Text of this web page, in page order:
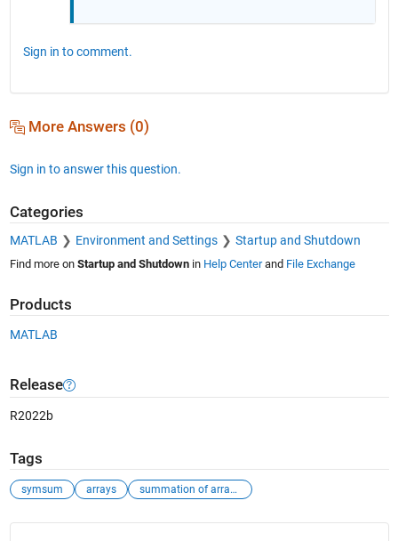
Sign in to comment.
More Answers (0)
Sign in to answer this question.
Categories
MATLAB Environment and Settings Startup and Shutdown
Find more on Startup and Shutdownin Help Centerand File Exchange
Products
MATLAB
Release
R2022b
Tags
symsum arrays summation of arrays elements